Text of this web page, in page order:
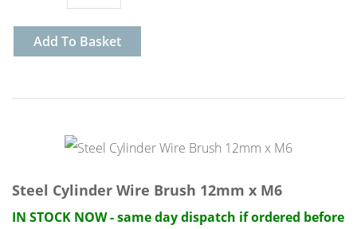
Add To Basket
Steel Cylinder Wire Brush 12mm x M6
IN STOCK NOW - same day dispatch if ordered before